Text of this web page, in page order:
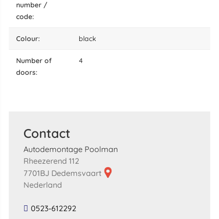
number /
code:
colour: black
number of
doors:
4
Contact
Autodemontage Poolman
Rheezerend 112
7701BJ Dedemsvaart
Nederland
0523-612292